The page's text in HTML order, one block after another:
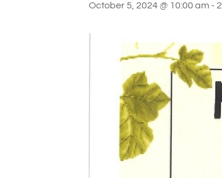
October 5, 2024 @ 10:00 am -